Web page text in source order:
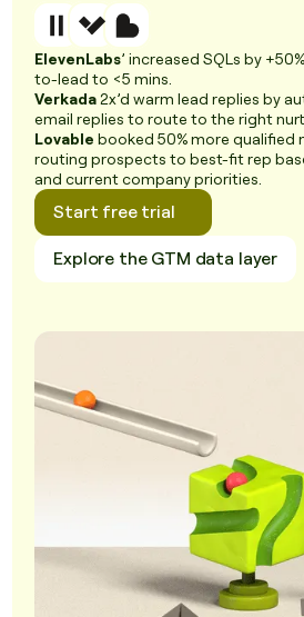
ElevenLabs’ increased SQLs by
to-lead to <5 mins.
Verkada 2x’d warm lead replies by
email replies to route to the right
Lovable booked 50% more qualified
routing prospects to best-fit rep
and current company priorities.
Start free trial
Explore the GTM data layer